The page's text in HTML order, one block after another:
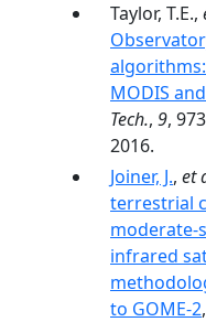
Taylor, T.E.,
MODIS
Tech., 9,
2016.
Joiner, J., et
terrestrial
moderate-
infrared
to GOME-2